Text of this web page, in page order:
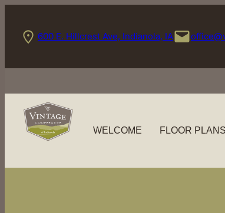
600 E. Hillcrest Ave, Indianola, IA
WELCOME FLOOR PLANS